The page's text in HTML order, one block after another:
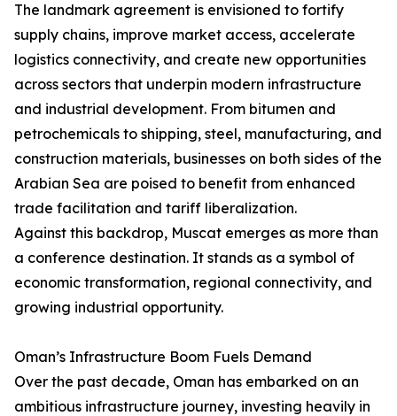
The landmark agreement is envisioned to fortify
supply chains, improve market access, accelerate
logistics connectivity, and create new opportunities
across sectors that underpin modern infrastructure
and industrial development. From bitumen and
petrochemicals to shipping, steel, manufacturing, and
construction materials, businesses on both sides of the
Arabian Sea are poised to benefit from enhanced
trade facilitation and tariff liberalization.
Against this backdrop, Muscat emerges as more than
a conference destination. It stands as a symbol of
economic transformation, regional connectivity, and
growing industrial opportunity.
Oman’s Infrastructure Boom Fuels Demand
Over the past decade, Oman has embarked on an
ambitious infrastructure journey, investing heavily in